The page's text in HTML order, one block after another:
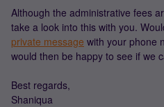
Although the administrative fees
take a look into this with you.
private message with your phone
would then be happy to see if we
Best regards,
Shaniqua